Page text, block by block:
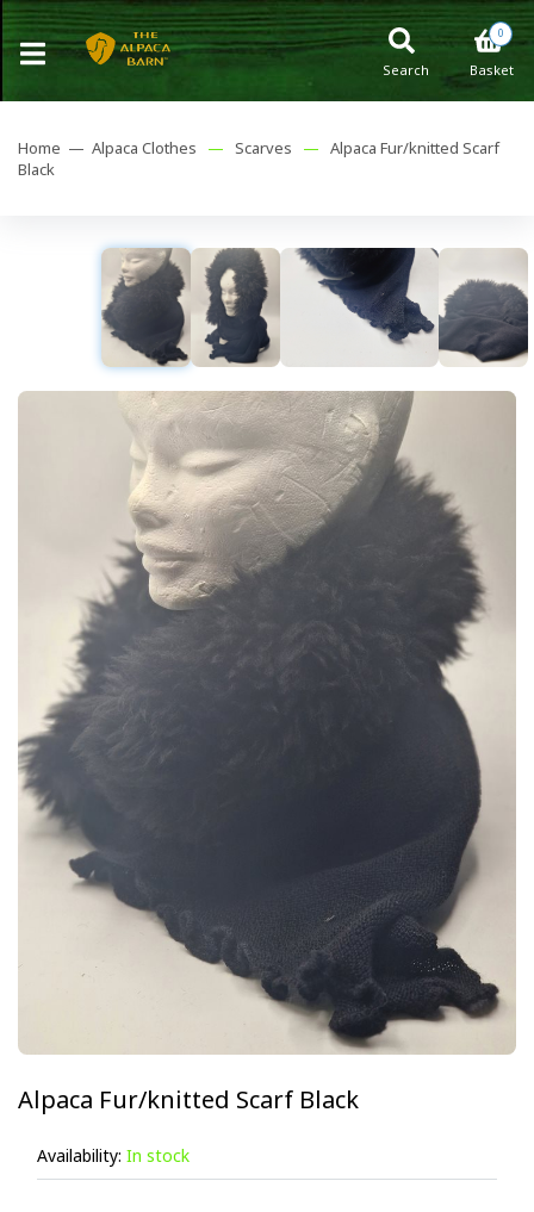
0
Basket
Search
Home — Alpaca Clothes — Scarves — Alpaca Fur/knitted Scarf
Black
Alpaca Fur/knitted Scarf Black
Availability: In stock